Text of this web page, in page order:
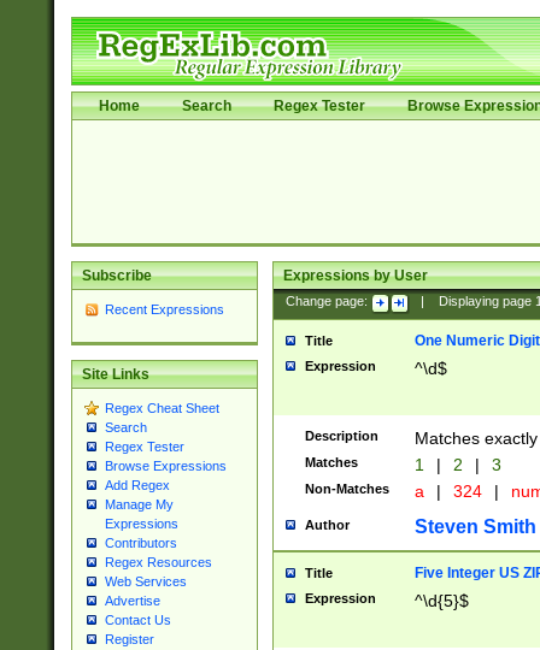
Home Search Regex Tester Browse
Subscribe
Recent Expressions
Site Links
Regex Cheat Sheet
Search
Regex Tester
Browse Expressions
Add Regex
Manage My
Expressions
Contributors
Regex Resources
Web Services
Advertise
Contact Us
Register
Expressions by User
Change page: Displaying page
Title One Numeric Digit
Expression ^\d$
Description Matches
Matches 1 | 2 | 3
Non-Matches a | 324 |
Author Steven Smith
Title Five Integer US
Expression ^\d{5}$